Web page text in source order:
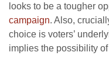
looks to be a tougher
campaign. Also,
choice is voters’
implies the possibility